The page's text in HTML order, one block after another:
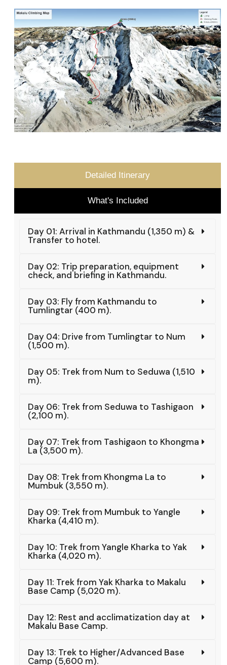
Detailed Itinerary
What's Included
Day 01: Arrival in Kathmandu (1,350 m) &
Transfer to hotel.
Day 02: Trip preparation, equipment
check, and briefing in Kathmandu.
Day 03: Fly from Kathmandu to
Tumlingtar (400 m).
Day 04: Drive from Tumlingtar to Num
(1,500 m).
Day 05: Trek from Num to Seduwa (1,510
m).
Day 06: Trek from Seduwa to Tashigaon
(2,100 m).
Day 07: Trek from Tashigaon to Khongma
La (3,500 m).
Day 08: Trek from Khongma La to
Mumbuk (3,550 m).
Day 09: Trek from Mumbuk to Yangle
Kharka (4,410 m).
Day 10: Trek from Yangle Kharka to Yak
Kharka (4,020 m).
Day 11: Trek from Yak Kharka to Makalu
Base Camp (5,020 m).
Day 12: Rest and acclimatization day at
Makalu Base Camp.
Day 13: Trek to Higher/Advanced Base
Camp (5,600 m).